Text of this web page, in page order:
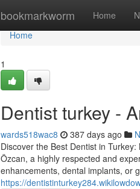
bookmarkworm Home
Home
Home
1
Dentist turkey -
wards518wac8 387 days ago
Discover the Best Dentist in
Özcan, a highly respected and
enhancements, dental implants, or
https://